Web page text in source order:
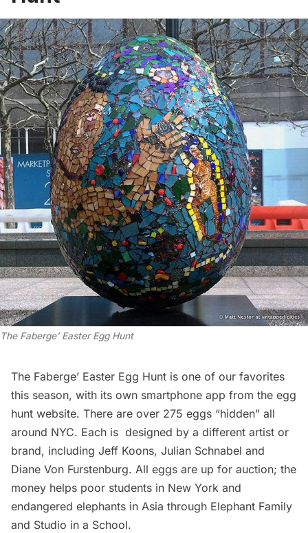
The Faberge’ Easter Egg Hunt
The Faberge’ Easter Egg Hunt is one of our favorites
this season, with its own smartphone app from the egg
hunt website. There are over 275 eggs “hidden” all
around NYC. Each is designed by a different artist or
brand, including Jeff Koons, Julian Schnabel and
Diane Von Furstenburg. All eggs are up for auction; the
money helps poor students in New York and
endangered elephants in Asia through Elephant Family
and Studio in a School.